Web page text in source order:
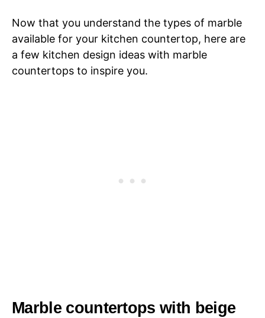
Now that you understand the types of marble
available for your kitchen countertop, here are
a few kitchen design ideas with marble
countertops to inspire you.
Marble countertops with beige